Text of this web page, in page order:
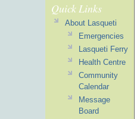
Quick Links
About Lasqueti
Emergencies
Lasqueti Ferry
Health Centre
Community
Calendar
Message
Board